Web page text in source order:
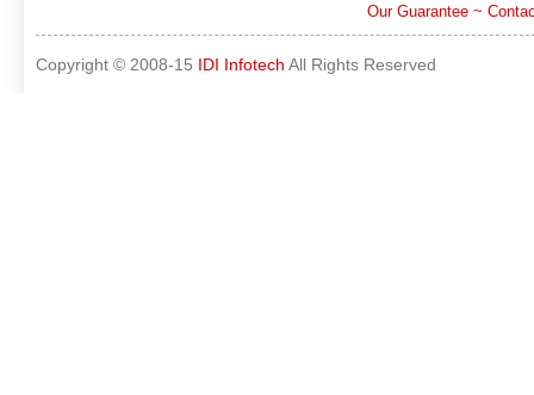
Our Guarantee~
Copyright © 2008-15 IDI Infotech All Rights Reserved